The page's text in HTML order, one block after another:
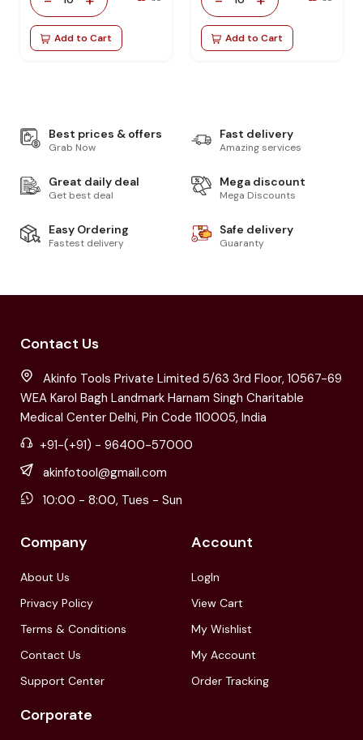
Add to Cart Add to Cart
Best prices & offers
Grab Now
Fast delivery
Amazing services
Great daily deal
Get best deal
Mega discount
Mega Discounts
Easy Ordering
Fastest delivery
Safe delivery
Guaranty
Contact Us
Akinfo Tools Private Limited 5/63 3rd Floor, 10567-69
WEA Karol Bagh Landmark Harnam Singh Charitable
Medical Center Delhi, Pin Code 110005, India
+91-(+91) - 96400-57000
akinfotool@gmail.com
10:00 - 8:00, Tues - Sun
Company
About Us
Privacy Policy
Terms & Conditions
Contact Us
Support Center
Account
LogIn
View Cart
My Wishlist
My Account
Order Tracking
Corporate